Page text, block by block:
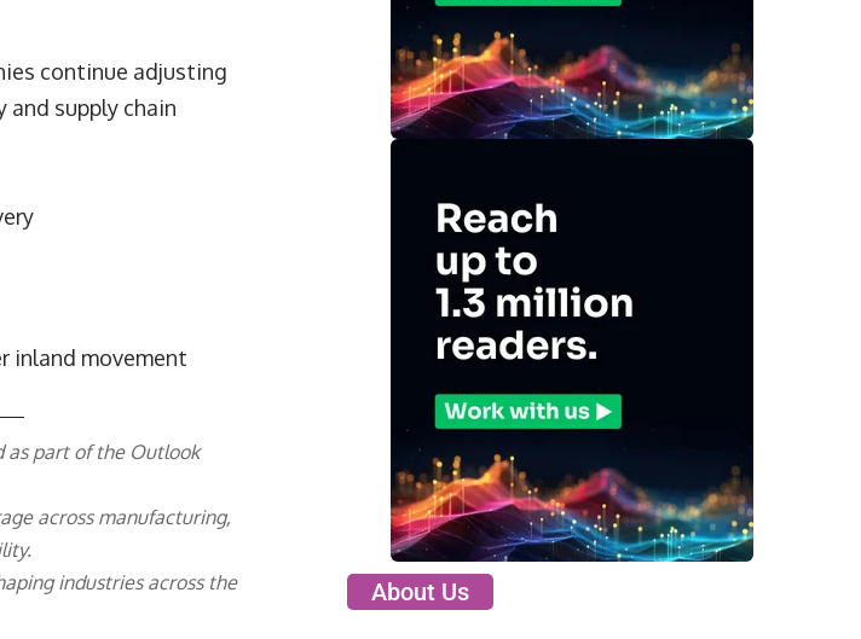
continue adjusting
supply chain
inland movement
as part of the Outlook
across manufacturing,
industries across the
About Us